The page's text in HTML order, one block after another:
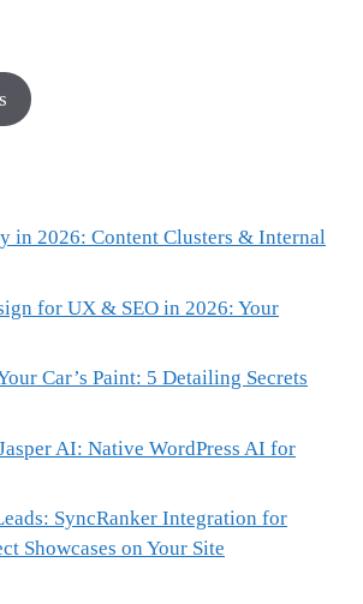
in 2026: Content Clusters & Internal
for UX & SEO in 2026: Your
Car’s Paint: 5 Detailing Secrets
AI: Native WordPress AI for
SyncRanker Integration for
Showcases on Your Site